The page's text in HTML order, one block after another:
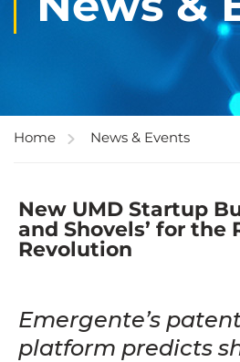
Home News & Events
New UMD Startup
and Shovels’ for the
Revolution
Emergente’s
platform predicts